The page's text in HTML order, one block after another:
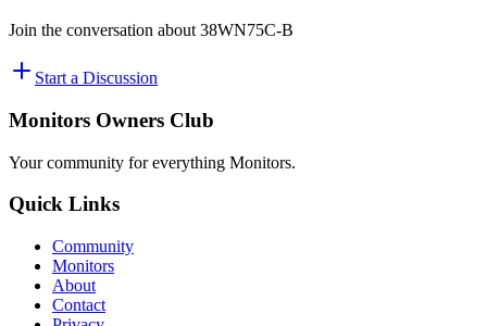
Join the conversation about 38WN75C-B
Start a Discussion
Monitors Owners Club
Your community for everything Monitors.
Quick Links
Community
Monitors
About
Contact